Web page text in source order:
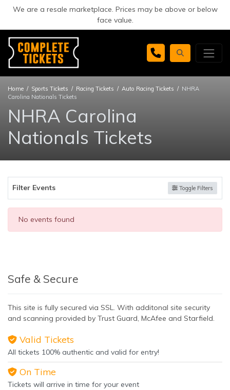
We are a resale marketplace. Prices may be above or below
face value.
Home Sports Tickets Racing Tickets Auto Racing Tickets
NHRA
Carolina Nationals Tickets
NHRA Carolina
Nationals Tickets
Filter Events Toggle Filters
No events found
Safe & Secure
This site is fully secured via SSL. With additonal site security
and scanning provided by Trust Guard, McAfee and Starfield.
Valid Tickets
All tickets 100% authentic and valid for entry!
On Time
Tickets will arrive in time for your event